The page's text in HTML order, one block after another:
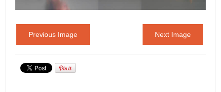
Previous Image Next Image